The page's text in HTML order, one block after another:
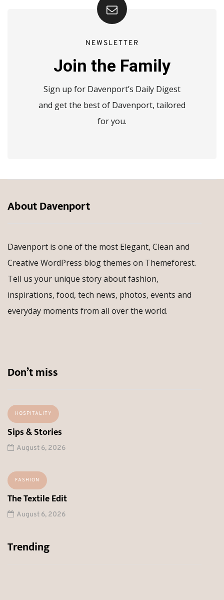
NEWSLETTER
Join the Family
Sign up for Davenport’s Daily Digest
and get the best of Davenport, tailored
for you.
About Davenport
Davenport is one of the most Elegant, Clean and
Creative WordPress blog themes on Themeforest.
Tell us your unique story about fashion,
inspirations, food, tech news, photos, events and
everyday moments from all over the world.
Don’t miss
HOSPITALITY
Sips & Stories
August 6, 2026
FASHION
The Textile Edit
August 6, 2026
Trending